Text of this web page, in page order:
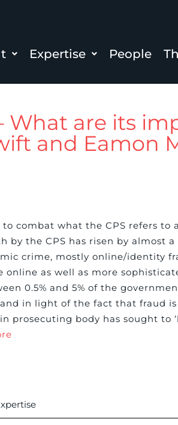
Expertise People
What are its
and Eamon
combat what the CPS refers to
the CPS has risen by almost a
crime, mostly online/identity
online as well as more
0.5% and 5% of the
in light of the fact that fraud
prosecuting body has sought to